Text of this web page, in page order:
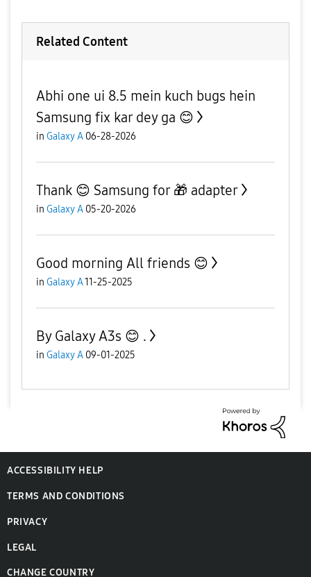
Related Content
Abhi one ui 8.5 mein kuch bugs hein
Samsung fix kar dey ga 😊
in Galaxy A 06-28-2026
Thank 😊 Samsung for 🎁 adapter
in Galaxy A 05-20-2026
Good morning All friends 😊
in Galaxy A11-25-2025
By Galaxy A3s 😊 .
in Galaxy A 09-01-2025
ACCESSIBILITY HELP
TERMS AND CONDITIONS
PRIVACY
LEGAL
CHANGE COUNTRY